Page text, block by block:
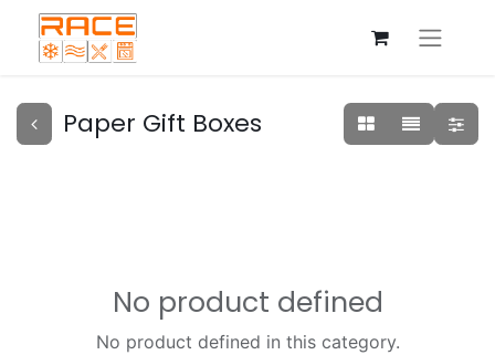
Paper Gift Boxes
No product defined
No product defined in this category.